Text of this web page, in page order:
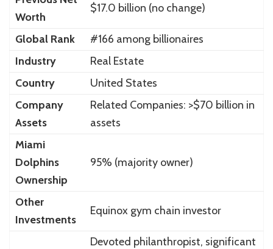
Worth
$17.0 billion (no change)
Global Rank
#166 among billionaires
Industry
Real Estate
Country
United States
Company
Assets
Related Companies: >$70 billion in
assets
Miami
Dolphins
Ownership
95% (majority owner)
Other
Investments
Equinox gym chain investor
Devoted philanthropist, significant